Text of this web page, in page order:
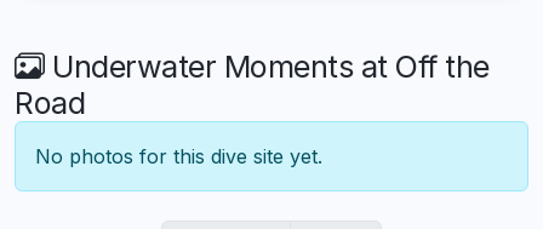
Underwater Moments at Off the
Road
No photos for this dive site yet.